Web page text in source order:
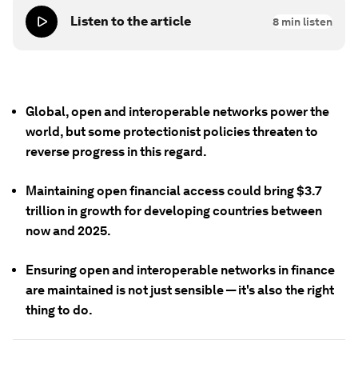
Listen to the article 8 min listen
Global, open and interoperable networks power the
world, but some protectionist policies threaten to
reverse progress in this regard.
Maintaining open financial access could bring $3.7
trillion in growth for developing countries between
now and 2025.
Ensuring open and interoperable networks in finance
are maintained is not just sensible — it's also the right
thing to do.